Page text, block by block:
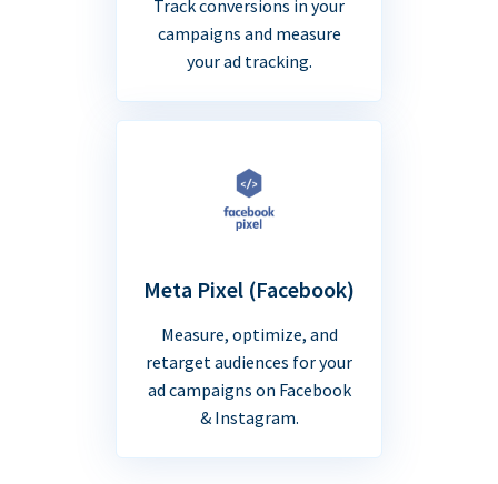
Track conversions in your
campaigns and measure
your ad tracking.
Meta Pixel (Facebook)
Measure, optimize, and
retarget audiences for your
ad campaigns on Facebook
& Instagram.